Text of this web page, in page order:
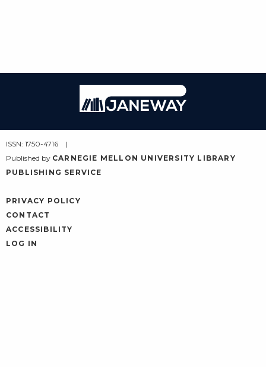
Janeway
ISSN: 1750-4716
Published by CARNEGIE MELLON UNIVERSITY LIBRARY
PUBLISHING SERVICE
PRIVACY POLICY
CONTACT
ACCESSIBILITY
LOG IN